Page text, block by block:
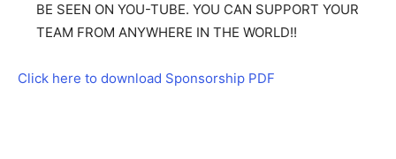
BE SEEN ON YOU-TUBE. YOU CAN SUPPORT YOUR
TEAM FROM ANYWHERE IN THE WORLD!!
Click here to download Sponsorship PDF